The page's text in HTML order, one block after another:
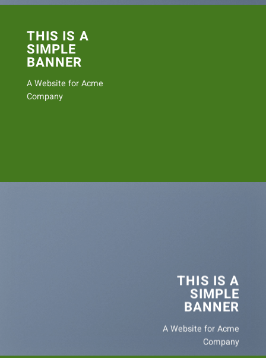
THIS IS A
SIMPLE
BANNER
A Website for Acme
Company
THIS IS A
SIMPLE
BANNER
A Website for Acme
Company